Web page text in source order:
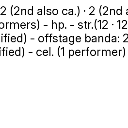
also ca.) · 2 (2nd
- hp. - str.(12 · 12
- offstage banda:
- cel. (1